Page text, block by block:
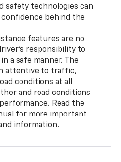
safety technologies can
confidence behind the
features are no
responsibility to
a safe manner. The
attentive to traffic,
conditions at all
and road conditions
Read the
for more important
information.